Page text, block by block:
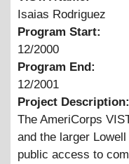
Isaias Rodriguez
Program Start:
12/2000
Program End:
12/2001
Project Description:
The AmeriCorps
and the larger
public access to